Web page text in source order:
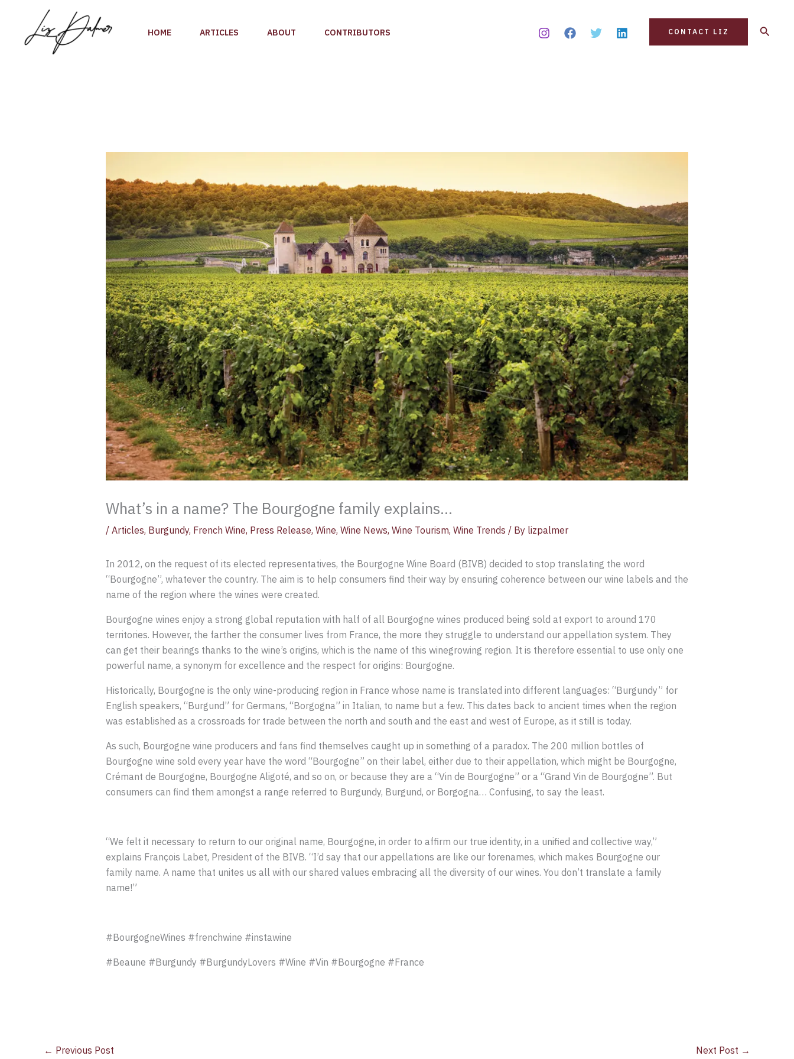
content
HOME ARTICLES ABOUT CONTRIBUTORS CONTACT LIZ Search
What’s in a name? The Bourgogne family explains…
/ Articles, Burgundy, French Wine, Press Release, Wine, Wine News, Wine Tourism, Wine Trends / By lizpalmer
In 2012, on the request of its elected representatives, the Bourgogne Wine Board (BIVB) decided to stop translating the word
“Bourgogne”, whatever the country. The aim is to help consumers find their way by ensuring coherence between our wine labels and the
name of the region where the wines were created.
Bourgogne wines enjoy a strong global reputation with half of all Bourgogne wines produced being sold at export to around 170
territories. However, the farther the consumer lives from France, the more they struggle to understand our appellation system. They
can get their bearings thanks to the wine’s origins, which is the name of this winegrowing region. It is therefore essential to use only one
powerful name, a synonym for excellence and the respect for origins: Bourgogne.
Historically, Bourgogne is the only wine-producing region in France whose name is translated into different languages: “Burgundy” for
English speakers, “Burgund” for Germans, “Borgogna” in Italian, to name but a few. This dates back to ancient times when the region
was established as a crossroads for trade between the north and south and the east and west of Europe, as it still is today.
As such, Bourgogne wine producers and fans find themselves caught up in something of a paradox. The 200 million bottles of
Bourgogne wine sold every year have the word “Bourgogne” on their label, either due to their appellation, which might be Bourgogne,
Crémant de Bourgogne, Bourgogne Aligoté, and so on, or because they are a “Vin de Bourgogne” or a “Grand Vin de Bourgogne”. But
consumers can find them amongst a range referred to Burgundy, Burgund, or Borgogna… Confusing, to say the least.
“We felt it necessary to return to our original name, Bourgogne, in order to affirm our true identity, in a unified and collective way,”
explains François Labet, President of the BIVB. “I’d say that our appellations are like our forenames, which makes Bourgogne our
family name. A name that unites us all with our shared values embracing all the diversity of our wines. You don’t translate a family
name!”
#BourgogneWines #frenchwine #instawine
#Beaune #Burgundy #BurgundyLovers #Wine #Vin #Bourgogne #France
← Previous Post Next Post →